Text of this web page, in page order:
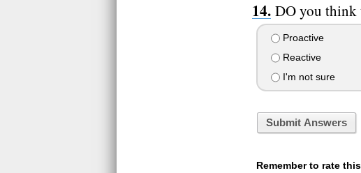
DO you think
Proactive
Reactive
I'm not sure
Submit Answers
Remember to rate